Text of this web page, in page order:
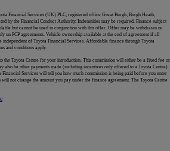
Financial Services (UK) PLC; registered office Great Burgh, Burgh Heath,
by the Financial Conduct Authority. Indemnities may be required. Finance subject
but cannot be used in conjunction with this offer. Offer may be withdrawn or
on PCP agreements. Vehicle ownership available at the end of agreement if all
independent of Toyota Financial Services. Affordable finance through Toyota
and conditions apply.
the Toyota Centre for your introduction. This commission will either be a fixed fee or
also be other payments made (including incentives only offered to a Toyota Centre).
Services will tell you how much commission is being paid before you enter
not change the amount you pay under the finance agreement. The Toyota Centre